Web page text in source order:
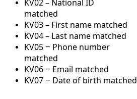
KV02 – National ID
matched
KV03 – First name matched
KV04 – Last name matched
KV05 – Phone number
matched
KV06 – Email matched
KV07 – Date of birth matched